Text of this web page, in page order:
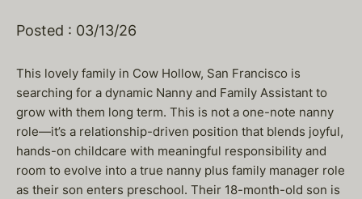
Posted : 03/13/26
This lovely family in Cow Hollow, San Francisco is
searching for a dynamic Nanny and Family Assistant to
grow with them long term. This is not a one-note nanny
role—it’s a relationship-driven position that blends joyful,
hands-on childcare with meaningful responsibility and
room to evolve into a true nanny plus family manager role
as their son enters preschool. Their 18-month-old son is